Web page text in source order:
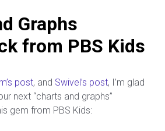
Graphs
from PBS Kids
post, and Swivel’s post, I’m glad
next “charts and graphs”
gem from PBS Kids: